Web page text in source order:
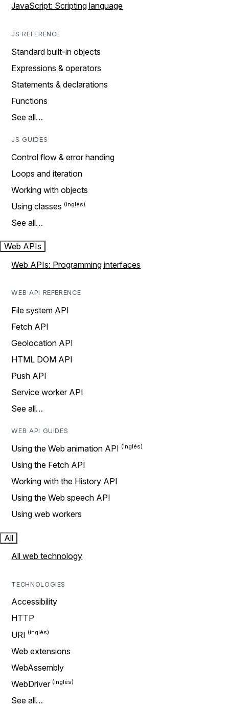
JavaScript: Scripting language
JS REFERENCE
Standard built-in objects
Expressions & operators
Statements & declarations
Functions
See all…
JS GUIDES
Control flow & error handing
Loops and iteration
Working with objects
Using classes
See all…
Web APIs
Web APIs: Programming interfaces
WEB API REFERENCE
File system API
Fetch API
Geolocation API
HTML DOM API
Push API
Service worker API
See all…
WEB API GUIDES
Using the Web animation API
Using the Fetch API
Working with the History API
Using the Web speech API
Using web workers
All
All web technology
TECHNOLOGIES
Accessibility
HTTP
URI
Web extensions
WebAssembly
WebDriver
See all…